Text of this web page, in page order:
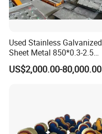
Used Stainless Galvanized
Sheet Metal 850*0.3-2.5
Slitting Production Line
US$2,000.00-80,000.00